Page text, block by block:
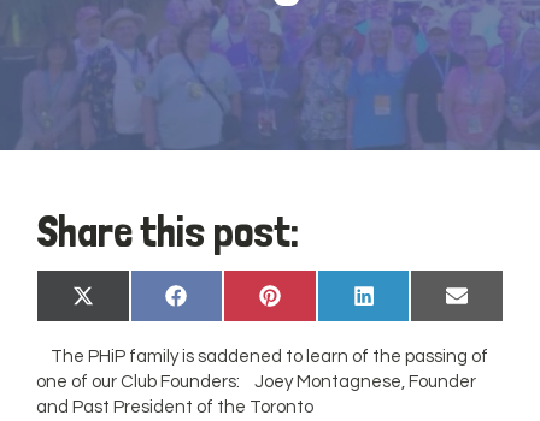
Share this post:
Share
on
X
(Twitter)
Share
on
Facebook
Share
on
Pinterest
Share
on
LinkedIn
Share
on
Email
The PHiP family is saddened to learn of the passing of
one of our Club Founders: Joey Montagnese, Founder
and Past President of the Toronto